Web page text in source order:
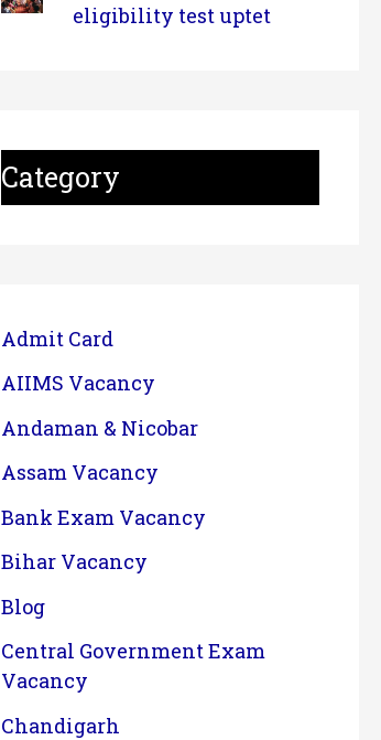
eligibility test uptet
Category
Admit Card
AIIMS Vacancy
Andaman & Nicobar
Assam Vacancy
Bank Exam Vacancy
Bihar Vacancy
Blog
Central Government Exam
Vacancy
Chandigarh